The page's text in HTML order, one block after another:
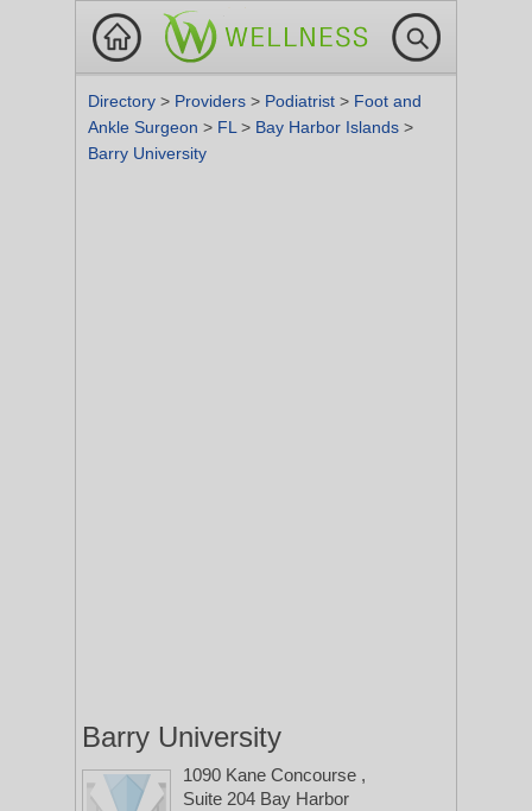
Directory > Providers > Podiatrist > Foot and
Ankle Surgeon > FL > Bay Harbor Islands >
Barry University
Barry University
1090 Kane Concourse ,
Suite 204 Bay Harbor